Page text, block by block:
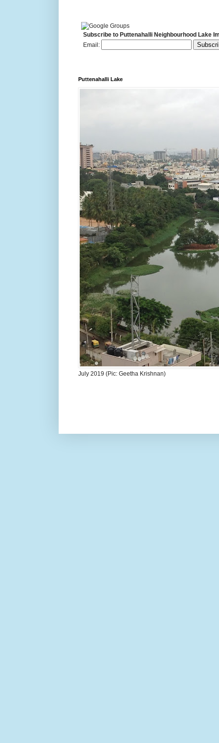
Subscribe to Puttenahalli Neighbourhood Lake
Email:
Puttenahalli Lake
July 2019 (Pic: Geetha Krishnan)